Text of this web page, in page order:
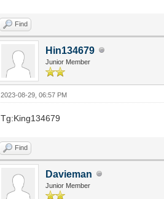
Find
Hin134679
Junior Member
2023-08-29, 06:57 PM
Tg:King134679
Find
Davieman
Junior Member